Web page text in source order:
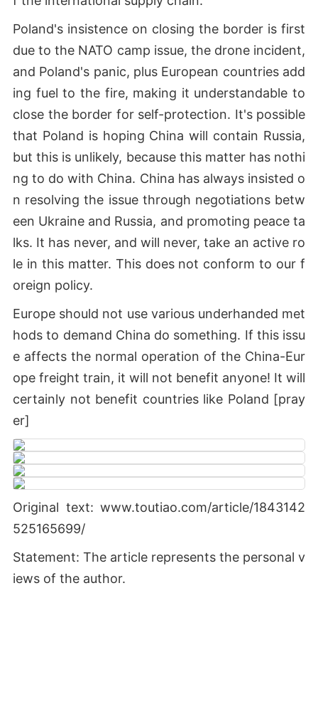
Poland's insistence on closing the border is first
due to the NATO camp issue, the drone incident,
and Poland's panic, plus European countries add
ing fuel to the fire, making it understandable to
close the border for self-protection. It's possible
that Poland is hoping China will contain Russia,
but this is unlikely, because this matter has nothi
ng to do with China. China has always insisted o
n resolving the issue through negotiations betw
een Ukraine and Russia, and promoting peace ta
lks. It has never, and will never, take an active ro
le in this matter. This does not conform to our f
oreign policy.
Europe should not use various underhanded met
hods to demand China do something. If this issu
e affects the normal operation of the China-Eur
ope freight train, it will not benefit anyone! It will
certainly not benefit countries like Poland [pray
er]
Original text: www.toutiao.com/article/1843142
525165699/
Statement: The article represents the personal v
iews of the author.